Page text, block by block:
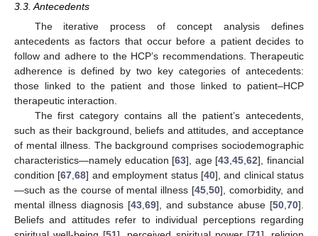
3.3. Antecedents
The iterative process of concept analysis defines
antecedents as factors that occur before a patient decides to
follow and adhere to the HCP’s recommendations. Therapeutic
adherence is defined by two key categories of antecedents:
those linked to the patient and those linked to patient–HCP
therapeutic interaction.
The first category contains all the patient’s antecedents,
such as their background, beliefs and attitudes, and acceptance
of mental illness. The background comprises sociodemographic
characteristics—namely education [63], age [43,45,62], financial
condition [67,68] and employment status [40], and clinical status
—such as the course of mental illness [45,50], comorbidity, and
mental illness diagnosis [43,69], and substance abuse [50,70].
Beliefs and attitudes refer to individual perceptions regarding